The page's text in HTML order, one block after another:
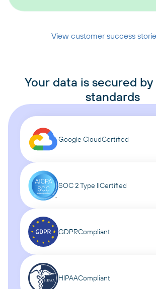
View customer success
Your data is secured
standards
Google CloudCertified
SOC 2 Type IICertified
GDPRCompliant
HIPAACompliant